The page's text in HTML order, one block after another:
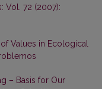
Vol. 72 (2007):
Values in Ecological
– Basis for Our